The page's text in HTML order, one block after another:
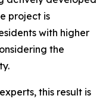
project is
with higher
the
this result is